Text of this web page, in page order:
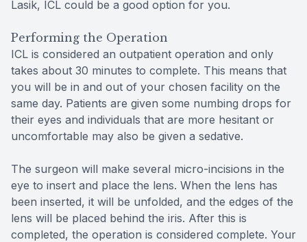
Lasik, ICL could be a good option for you.
Performing the Operation
ICL is considered an outpatient operation and only
takes about 30 minutes to complete. This means that
you will be in and out of your chosen facility on the
same day. Patients are given some numbing drops for
their eyes and individuals that are more hesitant or
uncomfortable may also be given a sedative.
The surgeon will make several micro-incisions in the
eye to insert and place the lens. When the lens has
been inserted, it will be unfolded, and the edges of the
lens will be placed behind the iris. After this is
completed, the operation is considered complete. Your